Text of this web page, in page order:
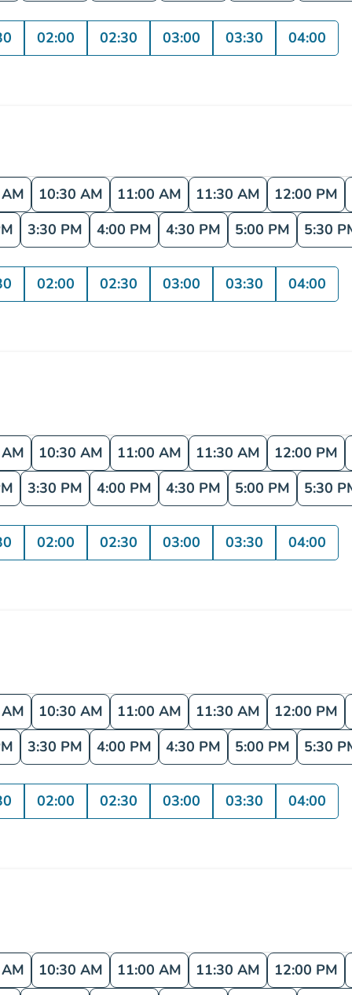
02:00 02:30 03:00 03:30 04:00
10:30 AM 11:00 AM 11:30 AM 12:00 PM
3:30 PM 4:00 PM 4:30 PM 5:00 PM 5:30
02:00 02:30 03:00 03:30 04:00
10:30 AM 11:00 AM 11:30 AM 12:00 PM
3:30 PM 4:00 PM 4:30 PM 5:00 PM 5:30
02:00 02:30 03:00 03:30 04:00
10:30 AM 11:00 AM 11:30 AM 12:00 PM
3:30 PM 4:00 PM 4:30 PM 5:00 PM 5:30
02:00 02:30 03:00 03:30 04:00
10:30 AM 11:00 AM 11:30 AM 12:00 PM